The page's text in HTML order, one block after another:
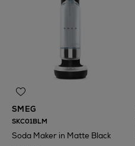
SMEG
SKC01BLM
Soda Maker in Matte Black